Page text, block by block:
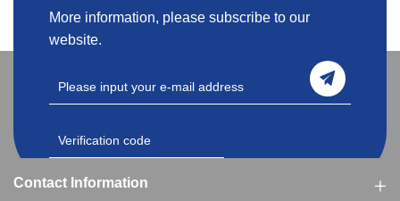
More information, please subscribe to our
website.
Contact Information